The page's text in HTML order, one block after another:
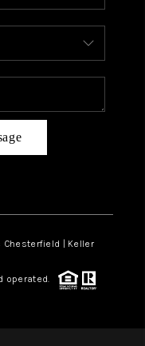
| Keller
operated.